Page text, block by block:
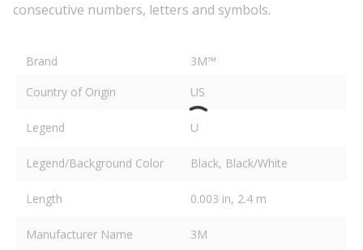
consecutive numbers, letters and symbols.
Brand
3M™
Country of Origin
US
Legend U
Legend/Background Color Black, Black/White
Length 0.003 in, 2.4 m
Manufacturer Name 3M